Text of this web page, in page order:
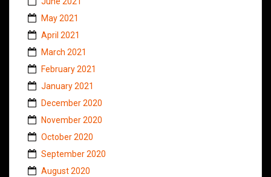
May 2021
April 2021
March 2021
February 2021
January 2021
December 2020
November 2020
October 2020
September 2020
August 2020